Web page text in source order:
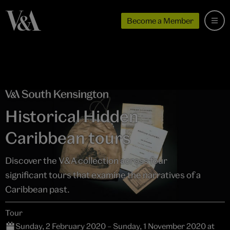
Become a Member
Historical Hidden
Caribbean tours
Discover the V&A collection across four
significant tours that examine the narratives of a
Caribbean past.
Tour
Sunday, 2 February 2020 – Sunday, 1 November 2020 at